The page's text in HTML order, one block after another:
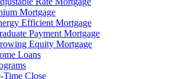
Mortgage
Efficient Mortgage
Payment Mortgage
Equity Mortgage
Loans
Close